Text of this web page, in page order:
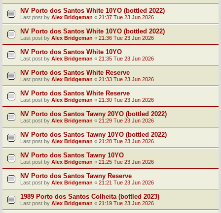
NV Porto dos Santos White 10YO (bottled 2022)
Last post by Alex Bridgeman « 21:37 Tue 23 Jun 2026
NV Porto dos Santos White 10YO (bottled 2022)
Last post by Alex Bridgeman « 21:36 Tue 23 Jun 2026
NV Porto dos Santos White 10YO
Last post by Alex Bridgeman « 21:35 Tue 23 Jun 2026
NV Porto dos Santos White Reserve
Last post by Alex Bridgeman « 21:33 Tue 23 Jun 2026
NV Porto dos Santos White Reserve
Last post by Alex Bridgeman « 21:30 Tue 23 Jun 2026
NV Porto dos Santos Tawny 20YO (bottled 2022)
Last post by Alex Bridgeman « 21:29 Tue 23 Jun 2026
NV Porto dos Santos Tawny 10YO (bottled 2022)
Last post by Alex Bridgeman « 21:28 Tue 23 Jun 2026
NV Porto dos Santos Tawny 10YO
Last post by Alex Bridgeman « 21:25 Tue 23 Jun 2026
NV Porto dos Santos Tawny Reserve
Last post by Alex Bridgeman « 21:21 Tue 23 Jun 2026
1989 Porto dos Santos Colheita (bottled 2023)
Last post by Alex Bridgeman « 21:19 Tue 23 Jun 2026